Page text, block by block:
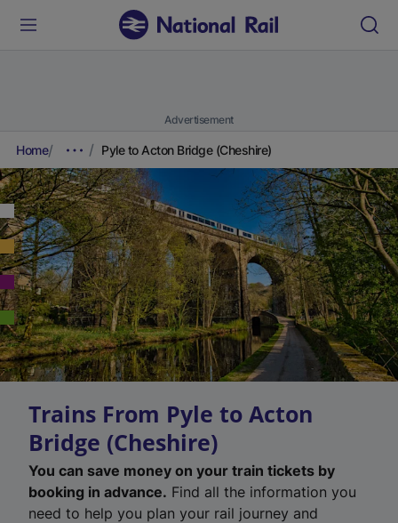
Advertisement
Home Pyle to Acton Bridge (Cheshire)
Trains From Pyle to Acton
Bridge (Cheshire)
You can save money on your train tickets by
booking in advance. Find all the information you
need to help you plan your rail journey and